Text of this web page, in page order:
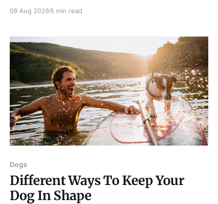
easy to waste precious hours and even days on
08 Aug 2026 5 min read
Dogs
Different Ways To Keep Your
Dog In Shape